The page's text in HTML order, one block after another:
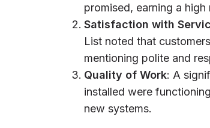
promised, earning a high
Satisfaction with
List noted that
mentioning polite and
Quality of Work: A
installed were
new systems.